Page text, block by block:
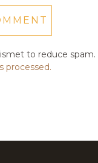
to reduce spam.
processed.